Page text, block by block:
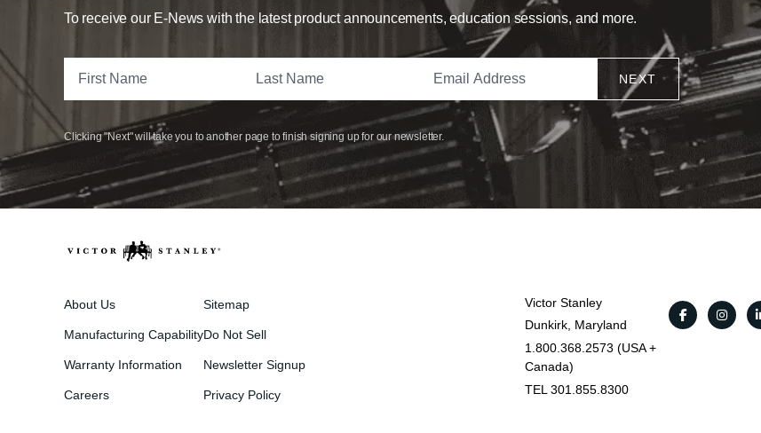
To receive our E-News with the latest product announcements, education sessions, and more.
NEXT
Clicking "Next" will take you to another page to finish signing up for our newsletter.
About Us
Manufacturing Capability
Warranty Information
Careers
Sitemap
Do Not Sell
Newsletter Signup
Privacy Policy
Victor Stanley
Dunkirk, Maryland
1.800.368.2573 (USA +
Canada)
TEL 301.855.8300